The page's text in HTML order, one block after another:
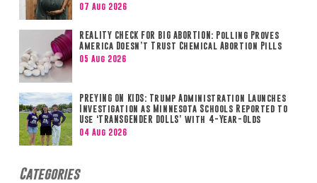
07 Aug 2026
REALITY CHECK FOR BIG ABORTION: Polling Proves
America Doesn’t Trust Chemical Abortion Pills
05 Aug 2026
PREYING ON KIDS: Trump Administration Launches
Investigation as Minnesota Schools Reported to
Use ‘TRANSGENDER DOLLS’ with 4-Year-Olds
04 Aug 2026
Categories